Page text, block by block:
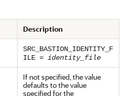
Description
SRC_BASTION_IDENTITY_F
ILE = identity_file
If not specified, the value
defaults to the value
specified for the